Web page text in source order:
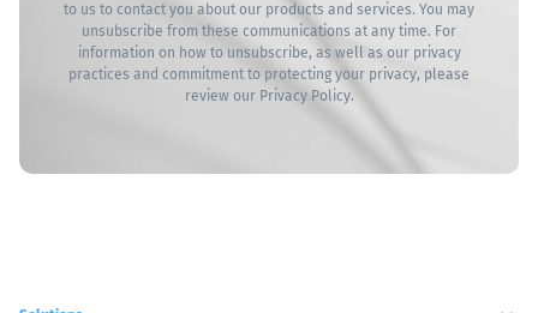
to us to contact you about our products and services. You may
unsubscribe from these communications at any time. For
information on how to unsubscribe, as well as our privacy
practices and commitment to protecting your privacy, please
review our Privacy Policy.